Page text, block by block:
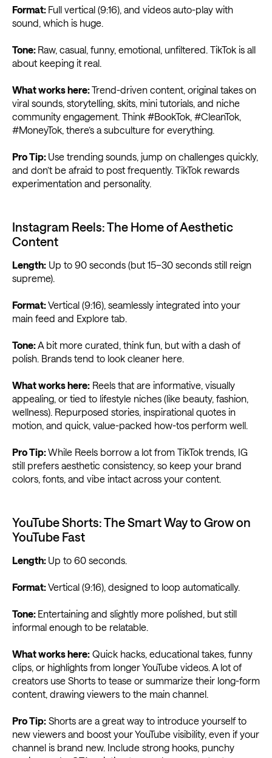
Format: Full vertical (9:16), and videos auto-play with
sound, which is huge.
Tone: Raw, casual, funny, emotional, unfiltered. TikTok is all
about keeping it real.
What works here:Trend-driven content, original takes on
viral sounds, storytelling, skits, mini tutorials, and niche
community engagement. Think #BookTok, #CleanTok,
#MoneyTok, there’s a subculture for everything.
Pro Tip: Use trending sounds, jump on challenges quickly,
and don’t be afraid to post frequently. TikTok rewards
experimentation and personality.
Instagram Reels: The Home of Aesthetic
Content
Length: Up to 90 seconds (but 15–30 seconds still reign
supreme).
Format:Vertical (9:16), seamlessly integrated into your
main feed and Explore tab.
Tone:A bit more curated, think fun, but with a dash of
polish. Brands tend to look cleaner here.
What works here: Reels that are informative, visually
appealing, or tied to lifestyle niches (like beauty, fashion,
wellness). Repurposed stories, inspirational quotes in
motion, and quick, value-packed how-tos perform well.
Pro Tip:While Reels borrow a lot from TikTok trends, IG
still prefers aesthetic consistency, so keep your brand
colors, fonts, and vibe intact across your content.
YouTube Shorts: The Smart Way to Grow on
YouTube Fast
Length: Up to 60 seconds.
Format:Vertical (9:16), designed to loop automatically.
Tone: Entertaining and slightly more polished, but still
informal enough to be relatable.
What works here: Quick hacks, educational takes, funny
clips, or highlights from longer YouTube videos. A lot of
creators use Shorts to tease or summarize their long-form
content, drawing viewers to the main channel.
Pro Tip: Shorts are a great way to introduce yourself to
new viewers and boost your YouTube visibility, even if your
channel is brand new. Include strong hooks, punchy